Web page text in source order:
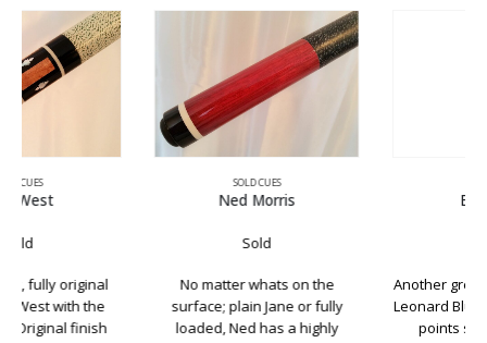
No matter whats on the
surface; plain Jane or fully
loaded, Ned has a highly
Another great looking cue from
Leonard Bludworth. Five Ebony
points set into a darker